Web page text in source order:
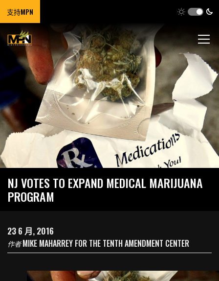
支持MPN
NJ VOTES TO EXPAND MEDICAL MARIJUANA
PROGRAM
23 6 月, 2016
作者MIKE MAHARREY FOR THE TENTH AMENDMENT CENTER